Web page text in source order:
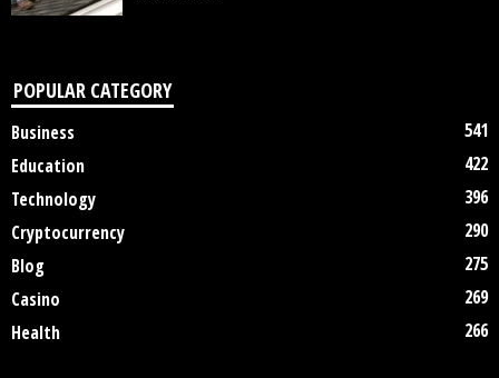
POPULAR CATEGORY
Business
541
Education
422
Technology
396
Cryptocurrency
290
Blog
275
Casino
269
Health
266